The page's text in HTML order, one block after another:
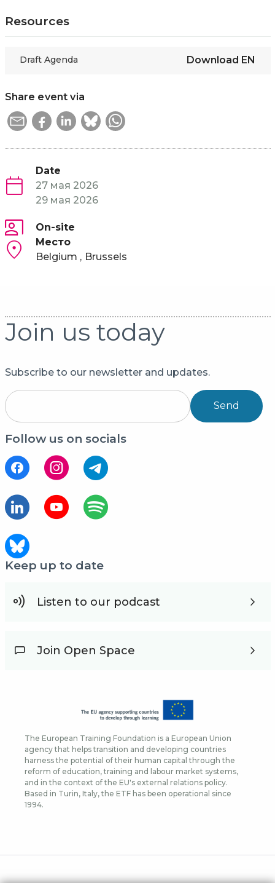
Resources
Draft Agenda Download EN
Share event via
Date
27 мая 2026
29 мая 2026
On-site
Место
Belgium
Brussels
Join us today
Subscribe to our newsletter and updates.
Send
Follow us on socials
Keep up to date
Listen to our podcast
Join Open Space
The European Training Foundation is a European Union
agency that helps transition and developing countries
harness the potential of their human capital through the
reform of education, training and labour market systems,
and in the context of the EU's external relations policy.
Based in Turin, Italy, the ETF has been operational since
1994.